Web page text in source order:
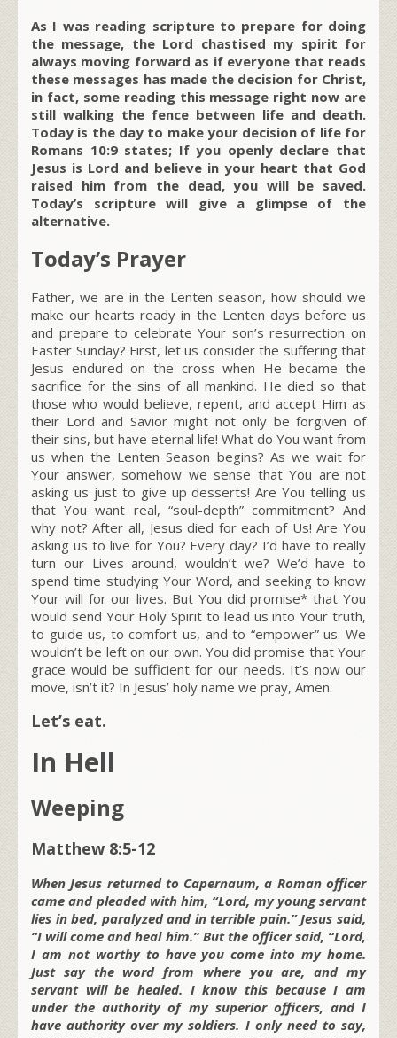
As I was reading scripture to prepare for doing
the message, the Lord chastised my spirit for
always moving forward as if everyone that reads
these messages has made the decision for Christ,
in fact, some reading this message right now are
still walking the fence between life and death.
Today is the day to make your decision of life for
Romans 10:9 states; If you openly declare that
Jesus is Lord and believe in your heart that God
raised him from the dead, you will be saved.
Today’s scripture will give a glimpse of the
alternative.
Today’s Prayer
Father, we are in the Lenten season, how should we
make our hearts ready in the Lenten days before us
and prepare to celebrate Your son’s resurrection on
Easter Sunday? First, let us consider the suffering that
Jesus endured on the cross when He became the
sacrifice for the sins of all mankind. He died so that
those who would believe, repent, and accept Him as
their Lord and Savior might not only be forgiven of
their sins, but have eternal life! What do You want from
us when the Lenten Season begins? As we wait for
Your answer, somehow we sense that You are not
asking us just to give up desserts! Are You telling us
that You want real, “soul-depth” commitment? And
why not? After all, Jesus died for each of Us! Are You
asking us to live for You? Every day? I’d have to really
turn our Lives around, wouldn’t we? We’d have to
spend time studying Your Word, and seeking to know
Your will for our lives. But You did promise* that You
would send Your Holy Spirit to lead us into Your truth,
to guide us, to comfort us, and to “empower” us. We
wouldn’t be left on our own. You did promise that Your
grace would be sufficient for our needs. It’s now our
move, isn’t it? In Jesus’ holy name we pray, Amen.
Let’s eat.
In Hell
Weeping
Matthew 8:5-12
When Jesus returned to Capernaum, a Roman officer
came and pleaded with him, “Lord, my young servant
lies in bed, paralyzed and in terrible pain.” Jesus said,
“I will come and heal him.” But the officer said, “Lord,
I am not worthy to have you come into my home.
Just say the word from where you are, and my
servant will be healed. I know this because I am
under the authority of my superior officers, and I
have authority over my soldiers. I only need to say,